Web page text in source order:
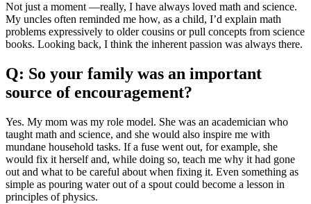
Not just a moment —really, I have always loved math and science.
My uncles often reminded me how, as a child, I’d explain math
problems expressively to older cousins or pull concepts from science
books. Looking back, I think the inherent passion was always there.
Q: So your family was an important
source of encouragement?
Yes. My mom was my role model. She was an academician who
taught math and science, and she would also inspire me with
mundane household tasks. If a fuse went out, for example, she
would fix it herself and, while doing so, teach me why it had gone
out and what to be careful about when fixing it. Even something as
simple as pouring water out of a spout could become a lesson in
principles of physics.